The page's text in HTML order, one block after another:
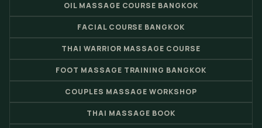
OIL MASSAGE COURSE BANGKOK
FACIAL COURSE BANGKOK
THAI WARRIOR MASSAGE COURSE
FOOT MASSAGE TRAINING BANGKOK
COUPLES MASSAGE WORKSHOP
THAI MASSAGE BOOK